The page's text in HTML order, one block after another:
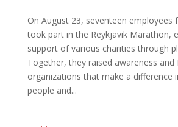
On August 23, seventeen employees
took part in the Reykjavik Marathon,
support of various charities through
Together, they raised awareness
organizations that make a difference
people and...